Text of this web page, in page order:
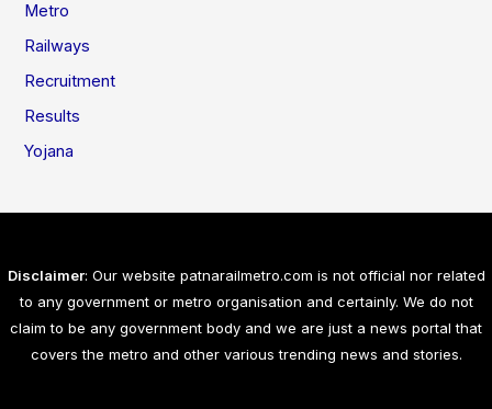
Metro
Railways
Recruitment
Results
Yojana
Disclaimer: Our website patnarailmetro.com is not official nor related
to any government or metro organisation and certainly. We do not
claim to be any government body and we are just a news portal that
covers the metro and other various trending news and stories.